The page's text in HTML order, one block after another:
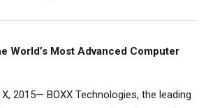
World’s Most Advanced Computer
X, 2015— BOXX Technologies, the leading